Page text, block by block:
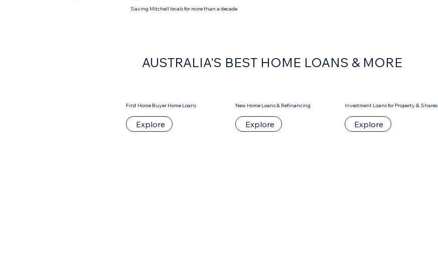
Saving Mitchell locals for more than a decade
AUSTRALIA'S BEST HOME LOANS & MORE
First Home Buyer Home Loans
Explore
New Home Loans & Refinancing
Explore
Investment Loans for Property & Shares
Explore